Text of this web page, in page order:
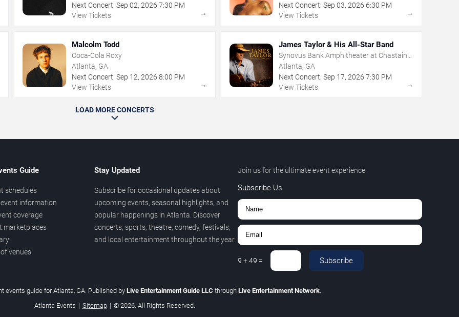
Next Concert: Sep 02,2026 7:30 PM
View Tickets
→
Next Concert: Sep 03, 2026 6:30 PM
View Tickets
→
Malcolm Todd
Coca-Cola Roxy
Atlanta, GA
Next Concert: Sep 12,2026 8:00 PM
View Tickets
→
James Taylor & His All-Star Band
Synovus Bank Amphitheater at Chastain
Park
Atlanta, GA
Next Concert: Sep 17, 2026 7:30 PM
View Tickets
→
LOAD MORE CONCERTS
Guide
schedules
information
coverage
marketplaces
venues
Stay Updated
Subscribe for occasional updates about
upcoming events, seasonal highlights, and
popular happenings in Atlanta. Discover
concerts, sports, theatre, comedy, festivals,
and local entertainment throughout the year.
Join us for the ultimate event experience.
Subscribe Us
9 +49 = Subscribe
events guide for Atlanta, GA. Published by Live Entertainment Guide LLC through Live Entertainment Network.
Atlanta Events | Sitemap | © 2026. All Rights Reserved.